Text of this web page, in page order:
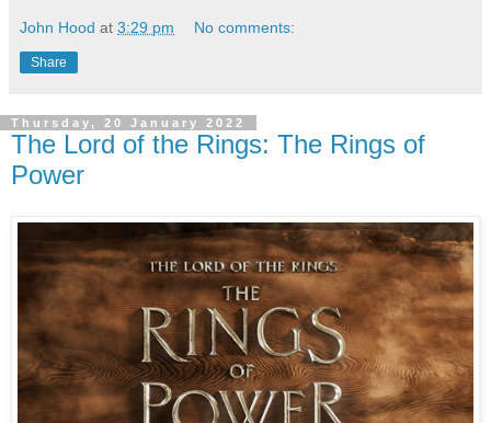
John Hood at 3:29 pm No comments:
Share
Thursday, 20 January 2022
The Lord of the Rings: The Rings of
Power